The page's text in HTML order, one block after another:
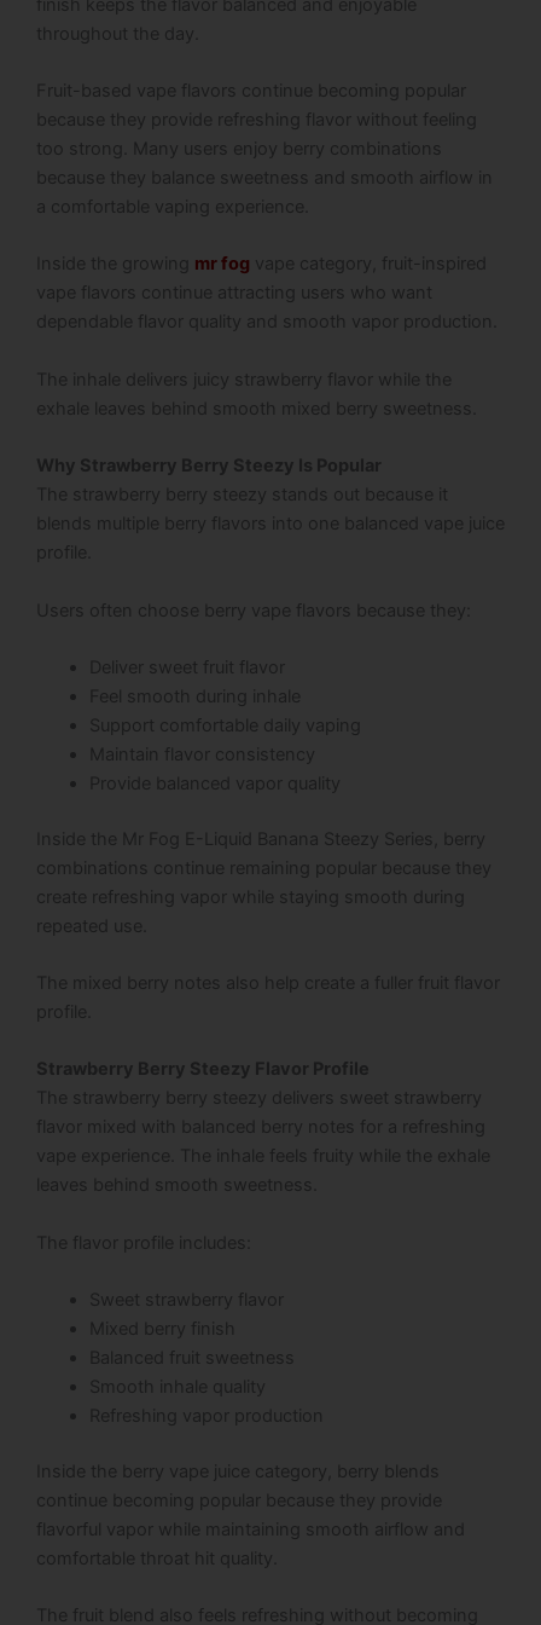
finish keeps the flavor balanced and enjoyable
throughout the day.
Fruit-based vape flavors continue becoming popular
because they provide refreshing flavor without feeling
too strong. Many users enjoy berry combinations
because they balance sweetness and smooth airflow in
a comfortable vaping experience.
Inside the growing mr fog vape category, fruit-inspired
vape flavors continue attracting users who want
dependable flavor quality and smooth vapor production.
The inhale delivers juicy strawberry flavor while the
exhale leaves behind smooth mixed berry sweetness.
Why Strawberry Berry Steezy Is Popular
The strawberry berry steezy stands out because it
blends multiple berry flavors into one balanced vape juice
profile.
Users often choose berry vape flavors because they:
Deliver sweet fruit flavor
Feel smooth during inhale
Support comfortable daily vaping
Maintain flavor consistency
Provide balanced vapor quality
Inside the Mr Fog E-Liquid Banana Steezy Series, berry
combinations continue remaining popular because they
create refreshing vapor while staying smooth during
repeated use.
The mixed berry notes also help create a fuller fruit flavor
profile.
Strawberry Berry Steezy Flavor Profile
The strawberry berry steezy delivers sweet strawberry
flavor mixed with balanced berry notes for a refreshing
vape experience. The inhale feels fruity while the exhale
leaves behind smooth sweetness.
The flavor profile includes:
Sweet strawberry flavor
Mixed berry finish
Balanced fruit sweetness
Smooth inhale quality
Refreshing vapor production
Inside the berry vape juice category, berry blends
continue becoming popular because they provide
flavorful vapor while maintaining smooth airflow and
comfortable throat hit quality.
The fruit blend also feels refreshing without becoming